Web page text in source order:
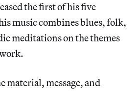
the first of his five
music combines blues, folk,
meditations on the themes
material, message, and